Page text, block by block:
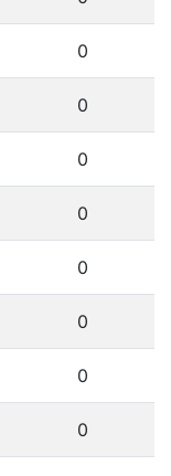
0
0
0
0
0
0
0
0